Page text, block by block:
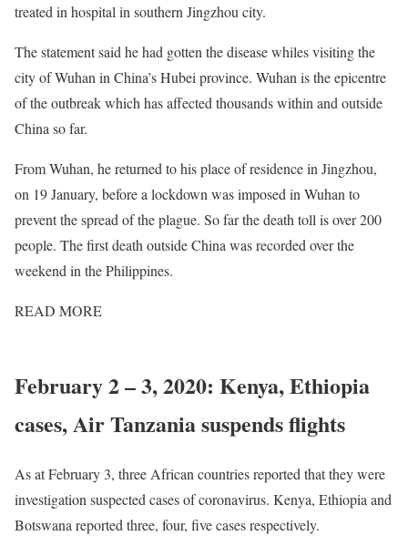
treated in hospital in southern Jingzhou city.
The statement said he had gotten the disease whiles visiting the
city of Wuhan in China’s Hubei province. Wuhan is the epicentre
of the outbreak which has affected thousands within and outside
China so far.
From Wuhan, he returned to his place of residence in Jingzhou,
on 19 January, before a lockdown was imposed in Wuhan to
prevent the spread of the plague. So far the death toll is over 200
people. The first death outside China was recorded over the
weekend in the Philippines.
READ MORE
February 2 – 3, 2020: Kenya, Ethiopia
cases, Air Tanzania suspends flights
As at February 3, three African countries reported that they were
investigation suspected cases of coronavirus. Kenya, Ethiopia and
Botswana reported three, four, five cases respectively.